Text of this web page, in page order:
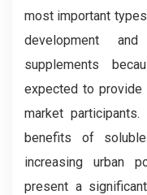
most important
development
supplements
expected to provide
market
benefits of
increasing urban
present a